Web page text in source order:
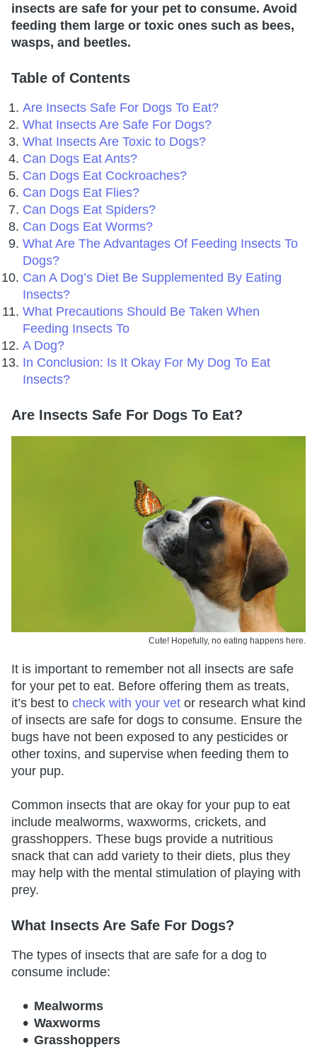
insects are safe for your pet to consume. Avoid
feeding them large or toxic ones such as bees,
wasps, and beetles.
Table of Contents
Are Insects Safe For Dogs To Eat?
What Insects Are Safe For Dogs?
What Insects Are Toxic to Dogs?
Can Dogs Eat Ants?
Can Dogs Eat Cockroaches?
Can Dogs Eat Flies?
Can Dogs Eat Spiders?
Can Dogs Eat Worms?
What Are The Advantages Of Feeding Insects To
Dogs?
Can A Dog’s Diet Be Supplemented By Eating
Insects?
What Precautions Should Be Taken When
Feeding Insects To
A Dog?
In Conclusion: Is It Okay For My Dog To Eat
Insects?
Are Insects Safe For Dogs To Eat?
Cute! Hopefully, no eating happens here.
It is important to remember not all insects are safe
for your pet to eat. Before offering them as treats,
it’s best to check with your vet or research what kind
of insects are safe for dogs to consume. Ensure the
bugs have not been exposed to any pesticides or
other toxins, and supervise when feeding them to
your pup.
Common insects that are okay for your pup to eat
include mealworms, waxworms, crickets, and
grasshoppers. These bugs provide a nutritious
snack that can add variety to their diets, plus they
may help with the mental stimulation of playing with
prey.
What Insects Are Safe For Dogs?
The types of insects that are safe for a dog to
consume include:
Mealworms
Waxworms
Grasshoppers